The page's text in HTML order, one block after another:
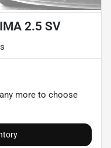
2.5 SV
more to choose